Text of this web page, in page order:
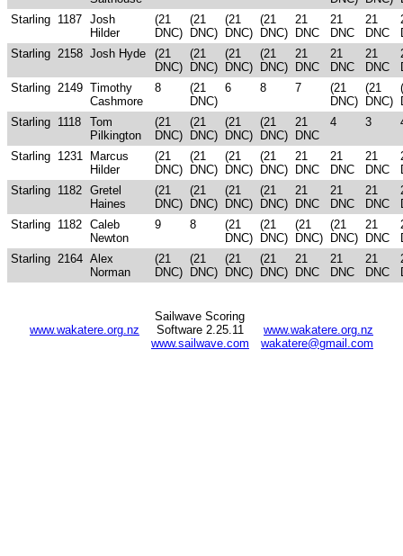
Starling 1187 Josh
Hilder
(21
DNC)
(21
DNC)
(21
DNC)
(21
DNC)
21
DNC
21
DNC
21
DNC
Starling 2158 Josh Hyde
(21
DNC)
(21
DNC)
(21
DNC)
(21
DNC)
21
DNC
21
DNC
21
DNC
Starling 2149 Timothy
Cashmore
8
(21
DNC)
6 8 7
(21
DNC)
(21
DNC)
Starling 1118
Tom
Pilkington
(21
DNC)
(21
DNC)
(21
DNC)
(21
DNC)
21
DNC
4 3
Starling 1231
Marcus
Hilder
(21
DNC)
(21
DNC)
(21
DNC)
(21
DNC)
21
DNC
21
DNC
21
DNC
Starling 1182 Gretel
Haines
(21
DNC)
(21
DNC)
(21
DNC)
(21
DNC)
21
DNC
21
DNC
21
DNC
Starling 1182 Caleb
Newton
9 8
(21
DNC)
(21
DNC)
(21
DNC)
(21
DNC)
21
DNC
Starling 2164 Alex
Norman
(21
DNC)
(21
DNC)
(21
DNC)
(21
DNC)
21
DNC
21
DNC
21
DNC
www.wakatere.org.nz
www.wakatere.org.nz
wakatere@gmail.com
Sailwave Scoring
Software 2.25.11
www.sailwave.com